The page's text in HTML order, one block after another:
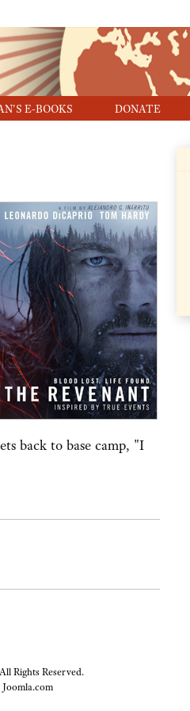
E-BOOKS DONATE
back to base camp, "I
Rights Reserved.